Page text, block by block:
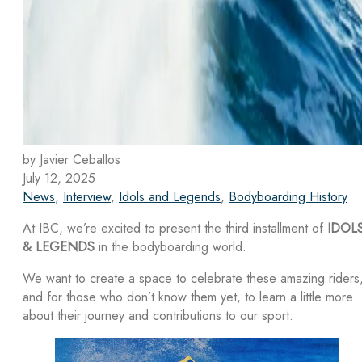
by Javier Ceballos
July 12, 2025
News, Interview, Idols and Legends, Bodyboarding History
At IBC, we’re excited to present the third installment of
& LEGENDS in the bodyboarding world.
We want to create a space to celebrate these amazing
and for those who don’t know them yet, to learn a little more
about their journey and contributions to our sport.